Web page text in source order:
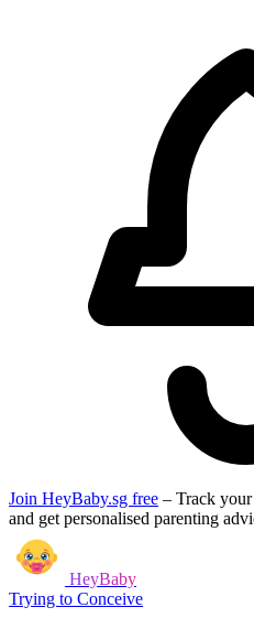
Join HeyBaby.sg free – Track your
and get personalised parenting
HeyBaby
Trying to Conceive